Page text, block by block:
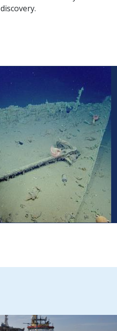
discovery.